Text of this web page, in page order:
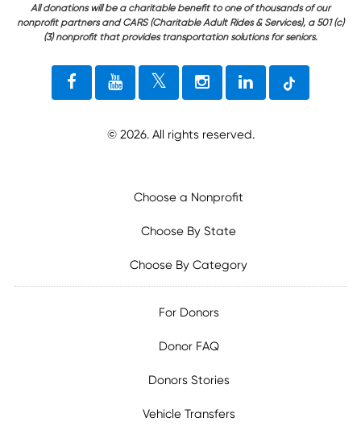
All donations will be a charitable benefit to one of thousands of our
nonprofit partners and CARS (Charitable Adult Rides & Services), a 501 (c)
(3) nonprofit that provides transportation solutions for seniors.
© 2026. All rights reserved.
Choose a Nonprofit
Choose By State
Choose By Category
For Donors
Donor FAQ
Donors Stories
Vehicle Transfers